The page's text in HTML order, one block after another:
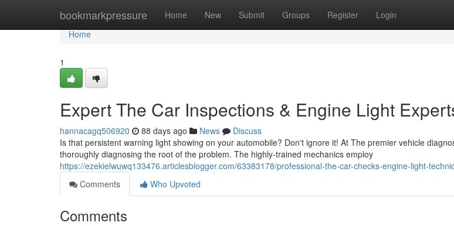
bookmarkpressure Home New Submit Groups Register Login
Home
Home
1
Expert The Car Inspections & Engine Light
hannacagq506920 88 days ago News
Discuss
Is that persistent warning light showing on your automobile? Don't ignore it! At The premier vehicle
thoroughly diagnosing the root of the problem. The highly-trained mechanics employ
https://ezekielwuwq133476.articlesblogger.com/63383178/professional-the-car-checks-engine-light-
Comments
Who Upvoted
Comments